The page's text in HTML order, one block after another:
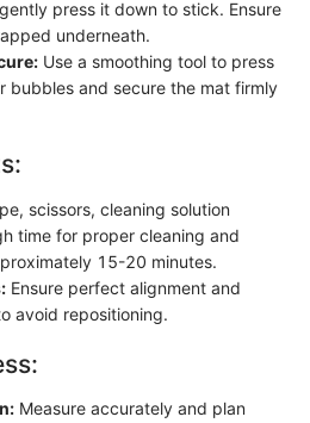
press it down to stick. Ensure
underneath.
Use a smoothing tool to press
bubbles and secure the mat firmly
scissors, cleaning solution
time for proper cleaning and
15-20 minutes.
Ensure perfect alignment and
avoid repositioning.
Measure accurately and plan